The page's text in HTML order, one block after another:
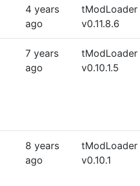
4 years
ago
tModLoader
v0.11.8.6
7 years
ago
tModLoader
v0.10.1.5
8 years
ago
tModLoader
v0.10.1